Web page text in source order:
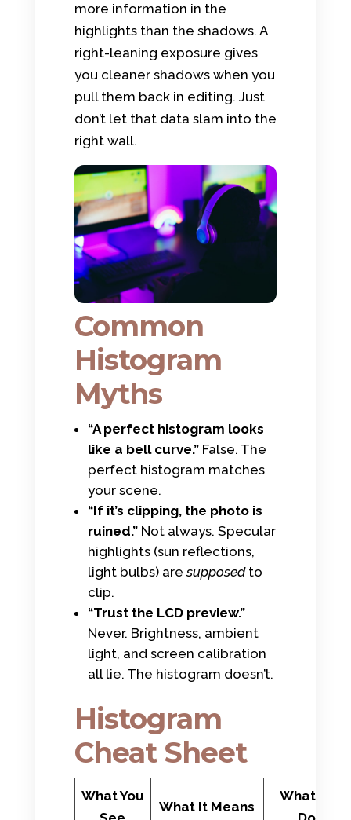
more information in the
highlights than the shadows. A
right-leaning exposure gives
you cleaner shadows when you
pull them back in editing. Just
don’t let that data slam into the
right wall.
Common
Histogram
Myths
“A perfect histogram looks
like a bell curve.”False. The
perfect histogram matches
your scene.
“If it’s clipping, the photo is
ruined.”Not always. Specular
highlights (sun reflections,
light bulbs) aresupposedto
clip.
“Trust the LCD preview.”
Never. Brightness, ambient
light, and screen calibration
all lie. The histogram doesn’t.
Histogram
Cheat Sheet
What You
What It Means
What to